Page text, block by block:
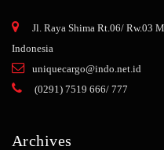
Jl. Raya Shima Rt.06/ Rw.03
Indonesia
uniquecargo@indo.net.id
(0291) 7519 666/ 777
Archives